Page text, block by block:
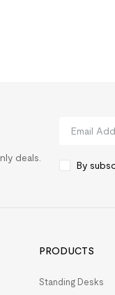
deals.
By
PRODUCTS
Standing Desks